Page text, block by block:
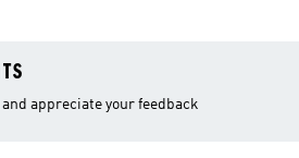
appreciate your feedback